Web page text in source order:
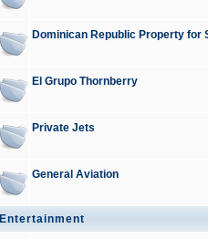
Dominican Republic Property for
El Grupo Thornberry
Private Jets
General Aviation
Entertainment